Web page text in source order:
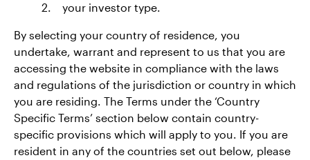
2. your investor type.
By selecting your country of residence, you
undertake, warrant and represent to us that you are
accessing the website in compliance with the laws
and regulations of the jurisdiction or country in which
you are residing. The Terms under the ‘Country
Specific Terms’ section below contain country-
specific provisions which will apply to you. If you are
resident in any of the countries set out below, please